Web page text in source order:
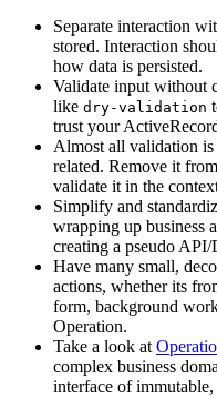
Separate interaction
stored. Interaction
how data is persisted.
Validate input without
like dry-validation
trust your
Almost all validation is
related. Remove it
validate it in the
Simplify and
wrapping up business
creating a pseudo
Have many small,
actions, whether its
form, background
Operation.
Take a look at
complex business
interface of immutable,